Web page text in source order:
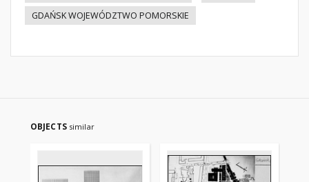
GDAŃSK WOJEWÓDZTWO POMORSKIE
OBJECTS similar